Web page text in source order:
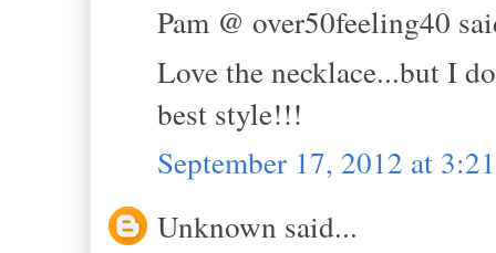
Pam @ over50feeling40
Love the necklace...but I
best style!!!
September 17, 2012 at
Unknown said...